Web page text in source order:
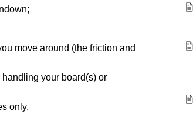
move around (the friction and
your board(s) or
only.